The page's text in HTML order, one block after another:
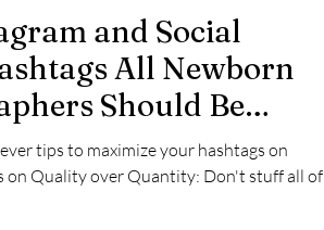
Social
All Newborn
Should Be
tips to maximize your hashtags on
on Quality over Quantity: Don't stuff all of